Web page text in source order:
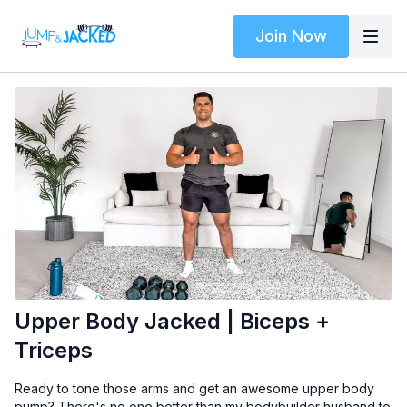
Join Now
Upper Body Jacked | Biceps +
Triceps
Ready to tone those arms and get an awesome upper body